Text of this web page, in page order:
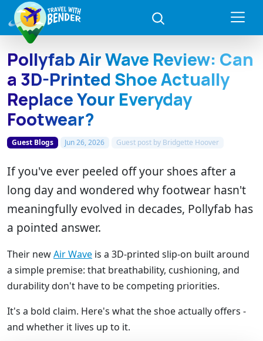
Pollyfab Air Wave Review: Can
a 3D-Printed Shoe Actually
Replace Your Everyday
Footwear?
Guest Blogs Jun 26, 2026 Guest post by Bridgette Hoover
If you've ever peeled off your shoes after a
long day and wondered why footwear hasn't
meaningfully evolved in decades, Pollyfab has
a pointed answer.
Their newAir Wave is a 3D-printed slip-on built around
a simple premise: that breathability, cushioning, and
durability don't have to be competing priorities.
It's a bold claim. Here's what the shoe actually offers -
and whether it lives up to it.